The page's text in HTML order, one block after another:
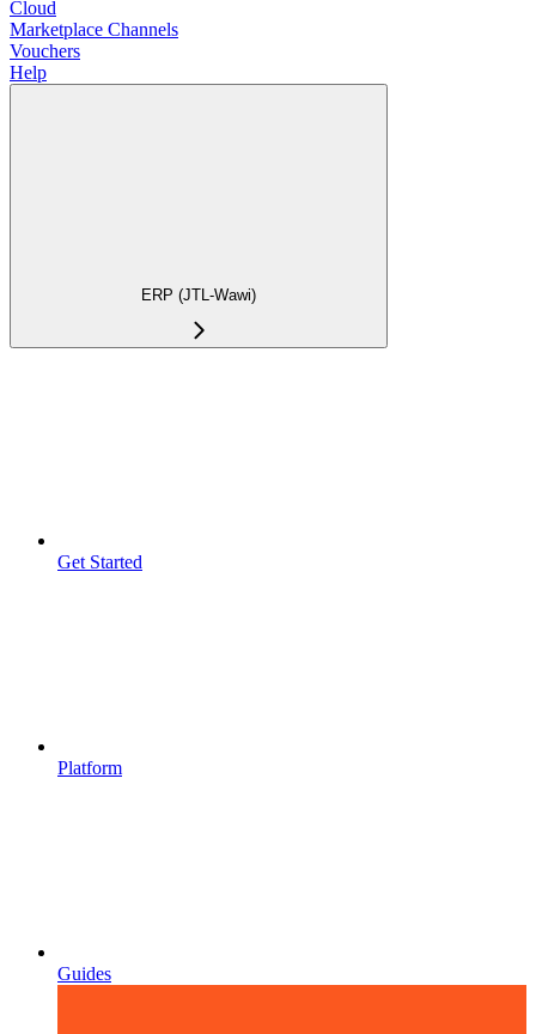
Cloud
Marketplace Channels
Vouchers
Help
ERP (JTL-Wawi)
Get Started
Platform
Guides